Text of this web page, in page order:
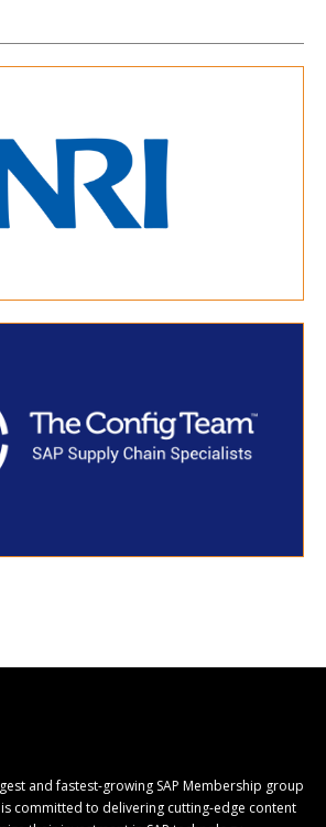
and fastest-growing SAP Membership group
committed to delivering cutting-edge content